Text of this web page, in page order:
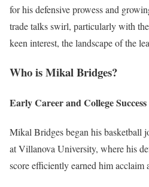
for his defensive prowess and
trade talks swirl, particularly with
keen interest, the landscape of the
Who is Mikal Bridges?
Early Career and College Success
Mikal Bridges began his basketball
at Villanova University, where his
score efficiently earned him acclaim